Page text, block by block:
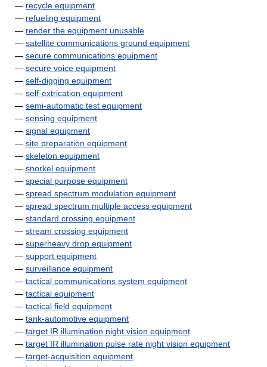
— recycle equipment
— refueling equipment
— render the equipment unusable
— satellite communications ground equipment
— secure communications equipment
— secure voice equipment
— self-digging equipment
— self-extrication equipment
— semi-automatic test equipment
— sensing equipment
— signal equipment
— site preparation equipment
— skeleton equipment
— snorkel equipment
— special purpose equipment
— spread spectrum modulation equipment
— spread spectrum multiple access equipment
— standard crossing equipment
— stream crossing equipment
— superheavy drop equipment
— support equipment
— surveillance equipment
— tactical communications system equipment
— tactical equipment
— tactical field equipment
— tank-automotive equipment
— target IR illumination night vision equipment
— target IR illumination pulse rate night vision equipment
— target-acquisition equipment